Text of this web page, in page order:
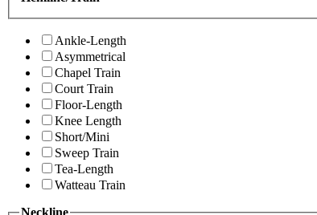
Ankle-Length
Asymmetrical
Chapel Train
Court Train
Floor-Length
Knee Length
Short/Mini
Sweep Train
Tea-Length
Watteau Train
Neckline